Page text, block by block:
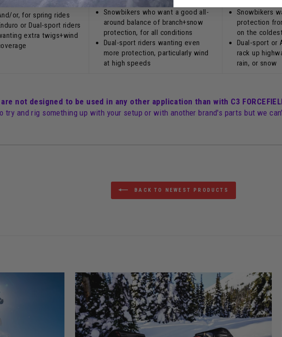
sleek & minimalistic look.
or, for spring rides
or Dual-sport riders
extra twigs+wind
Snowbikers who want a good all-
around balance of branch+snow
protection, for all conditions
Dual-sport riders wanting even
more protection, particularly wind
at high speeds
Snowbikers
protection
on the
Dual-sport or
rack up
rain, or snow
not designed to be used in any other application than with C3
try and rig something up with your setup or with another brand's parts but we
BACK TO NEWEST PRODUCTS